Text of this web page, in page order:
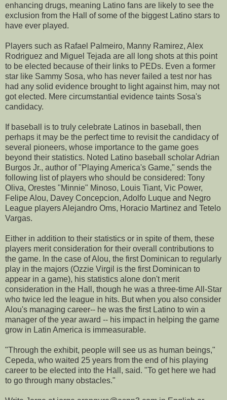
enhancing drugs, meaning Latino fans are likely to see the
exclusion from the Hall of some of the biggest Latino stars to
have ever played.
Players such as Rafael Palmeiro, Manny Ramirez, Alex
Rodriguez and Miguel Tejada are all long shots at this point
to be elected because of their links to PEDs. Even a former
star like Sammy Sosa, who has never failed a test nor has
had any solid evidence brought to light against him, may not
got elected. Mere circumstantial evidence taints Sosa's
candidacy.
If baseball is to truly celebrate Latinos in baseball, then
perhaps it may be the perfect time to revisit the candidacy of
several pioneers, whose importance to the game goes
beyond their statistics. Noted Latino baseball scholar Adrian
Burgos Jr., author of "Playing America's Game," sends the
following list of players who should be considered: Tony
Oliva, Orestes "Minnie" Minoso, Louis Tiant, Vic Power,
Felipe Alou, Davey Concepcion, Adolfo Luque and Negro
League players Alejandro Oms, Horacio Martinez and Tetelo
Vargas.
Either in addition to their statistics or in spite of them, these
players merit consideration for their overall contributions to
the game. In the case of Alou, the first Dominican to regularly
play in the majors (Ozzie Virgil is the first Dominican to
appear in a game), his statistics alone don't merit
consideration in the Hall, though he was a three-time All-Star
who twice led the league in hits. But when you also consider
Alou's managing career-- he was the first Latino to win a
manager of the year award -- his impact in helping the game
grow in Latin America is immeasurable.
"Through the exhibit, people will see us as human beings,"
Cepeda, who waited 25 years from the end of his playing
career to be elected into the Hall, said. "To get here we had
to go through many obstacles."